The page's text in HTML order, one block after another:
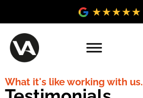
What it's like working with us.